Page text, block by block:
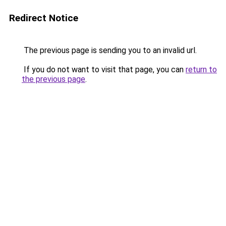
Redirect Notice
The previous page is sending you to an invalid url.
If you do not want to visit that page, you can return to
the previous page.